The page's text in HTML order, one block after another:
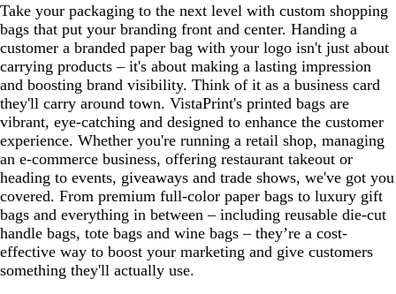
Take your packaging to the next level with custom shopping
bags that put your branding front and center. Handing a
customer a branded paper bag with your logo isn't just about
carrying products – it's about making a lasting impression
and boosting brand visibility. Think of it as a business card
they'll carry around town. VistaPrint's printed bags are
vibrant, eye-catching and designed to enhance the customer
experience. Whether you're running a retail shop, managing
an e-commerce business, offering restaurant takeout or
heading to events, giveaways and trade shows, we've got you
covered. From premium full-color paper bags to luxury gift
bags and everything in between – including reusable die-cut
handle bags, tote bags and wine bags – they’re a cost-
effective way to boost your marketing and give customers
something they'll actually use.